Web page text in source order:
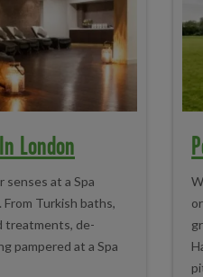
London
senses at a Spa
From Turkish baths,
treatments, de-
pampered at a Spa